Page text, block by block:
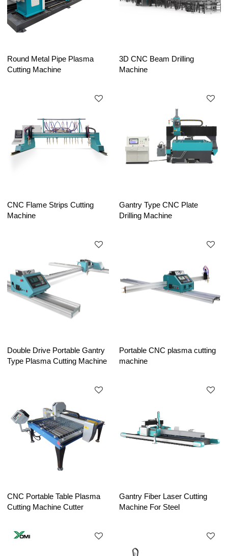
Round Metal Pipe Plasma
Cutting Machine
3D CNC Beam Drilling
Machine
CNC Flame Strips Cutting
Machine
Gantry Type CNC Plate
Drilling Machine
Double Drive Portable Gantry
Type Plasma Cutting Machine
Portable CNC plasma cutting
machine
CNC Portable Table Plasma
Cutting Machine Cutter
Gantry Fiber Laser Cutting
Machine For Steel